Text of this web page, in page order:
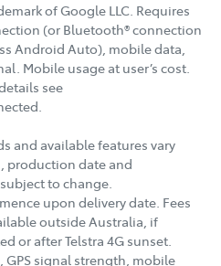
of Google LLC. Requires
(or Bluetooth® connection
Android Auto), mobile data,
Mobile usage at user’s cost.
see
and available features vary
production date and
to change.
upon delivery date. Fees
outside Australia, if
or after Telstra 4G sunset.
signal strength, mobile